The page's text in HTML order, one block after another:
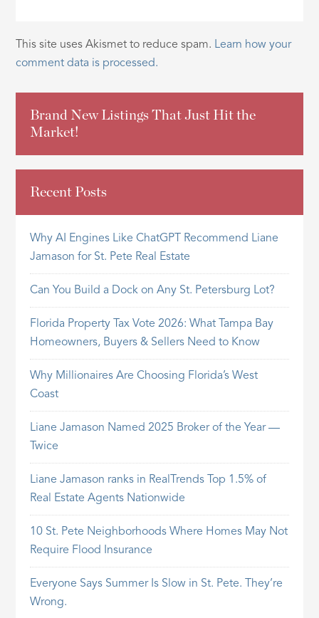
This site uses Akismet to reduce spam. Learn how your
comment data is processed.
Brand New Listings That Just Hit the
Market!
Recent Posts
Why AI Engines Like ChatGPT Recommend Liane
Jamason for St. Pete Real Estate
Can You Build a Dock on Any St. Petersburg Lot?
Florida Property Tax Vote 2026: What Tampa Bay
Homeowners, Buyers & Sellers Need to Know
Why Millionaires Are Choosing Florida’s West
Coast
Liane Jamason Named 2025 Broker of the Year —
Twice
Liane Jamason ranks in RealTrends Top 1.5% of
Real Estate Agents Nationwide
10 St. Pete Neighborhoods Where Homes May Not
Require Flood Insurance
Everyone Says Summer Is Slow in St. Pete. They’re
Wrong.